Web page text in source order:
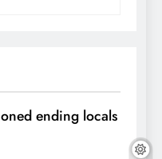
ending locals